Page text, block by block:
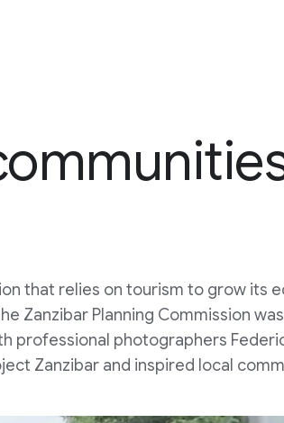
that relies on tourism to grow its
Zanzibar Planning Commission
professional photographers
Zanzibar and inspired local